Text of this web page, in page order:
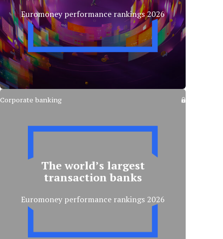
Euromoney performance rankings 2026
The world’s largest
transaction banks
Euromoney performance rankings 2026
Corporate banking